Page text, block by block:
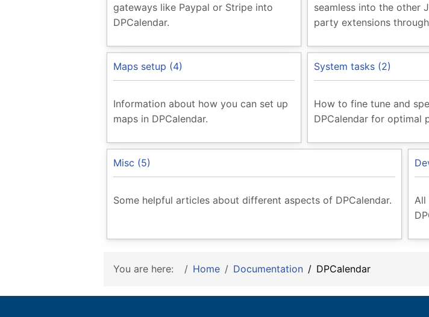
gateways like Paypal or Stripe into
DPCalendar.
seamless into the other
party extensions
Maps setup (4)
Information about how you can set up
maps in DPCalendar.
System tasks (2)
How to fine tune and
DPCalendar for optimal
Misc (5)
Some helpful articles about different aspects of DPCalendar.
All
You are here: Home Documentation DPCalendar